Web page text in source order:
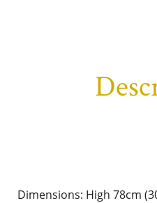
Dimensions: High 78cm